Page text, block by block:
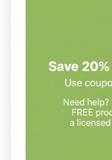
This formula is 100%
Colloidal